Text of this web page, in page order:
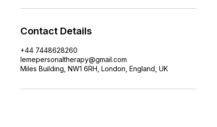
Contact Details
+44 7448628260
lemepersonaltherapy@gmail.com
Miles Building, NW1 6RH, London, England, UK